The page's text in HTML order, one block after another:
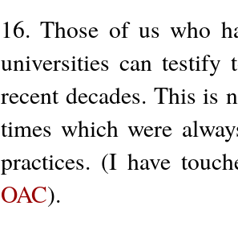
16. Those of us who
universities can testify
recent decades. This
times which were
practices. (I have
OAC).